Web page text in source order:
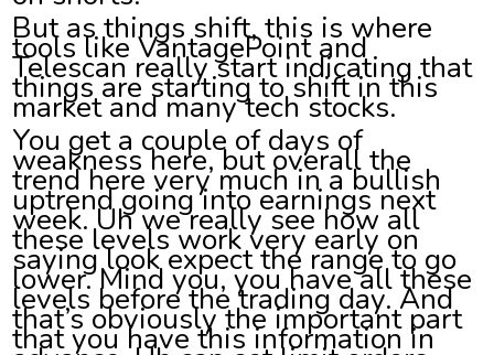
But as things shift, this is where
tools like VantagePoint and
Telescan really start indicating that
things are starting to shift in this
market and many tech stocks.
You get a couple of days of
weakness here, but overall the
trend here very much in a bullish
uptrend going into earnings next
week. Uh we really see how all
these levels work very early on
saying look expect the range to go
lower. Mind you, you have all these
levels before the trading day. And
that’s obviously the important part
that you have this information in